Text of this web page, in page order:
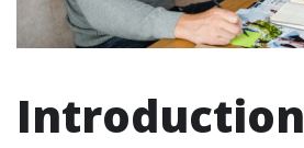
Introduction